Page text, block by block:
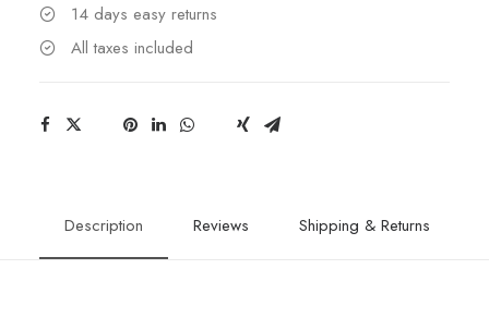
14 days easy returns
All taxes included
Description Reviews Shipping & Returns